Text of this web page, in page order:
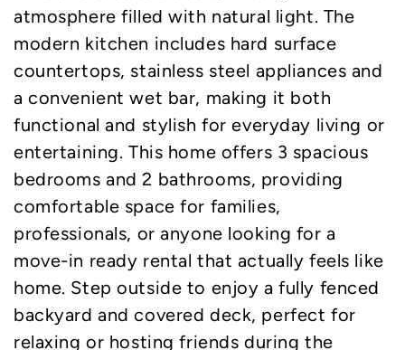
atmosphere filled with natural light. The
modern kitchen includes hard surface
countertops, stainless steel appliances and
a convenient wet bar, making it both
functional and stylish for everyday living or
entertaining. This home offers 3 spacious
bedrooms and 2 bathrooms, providing
comfortable space for families,
professionals, or anyone looking for a
move-in ready rental that actually feels like
home. Step outside to enjoy a fully fenced
backyard and covered deck, perfect for
relaxing or hosting friends during the